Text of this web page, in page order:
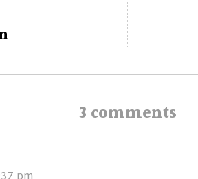
3 comments